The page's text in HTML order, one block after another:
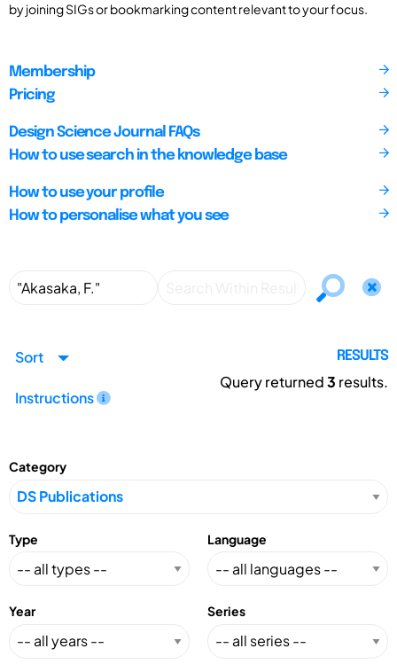
by joining SIGs or bookmarking content relevant to your focus.
Membership
Pricing
Design Science Journal FAQs
How to use search in the knowledge base
How to use your profile
How to personalise what you see
Sort
Instructions
RESULTS
Query returned3 results.
Category
Type Language
Year Series